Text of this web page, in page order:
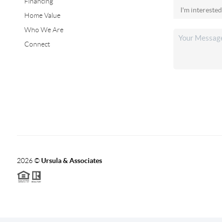
Home Value
Who We Are
Connect
2026©Ursula & Associates